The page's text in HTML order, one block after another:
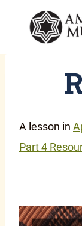
A lesson in
Part 4